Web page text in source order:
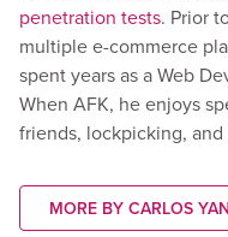
penetration tests. Prior
multiple e-commerce
spent years as a Web
When AFK, he enjoys
friends, lockpicking,
MORE BY CARLOS